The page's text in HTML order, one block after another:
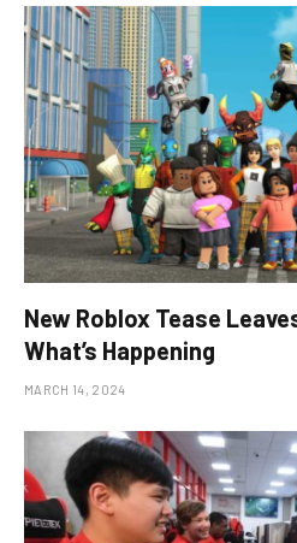
New Roblox Tease
What’s Happening
MARCH 14, 2024